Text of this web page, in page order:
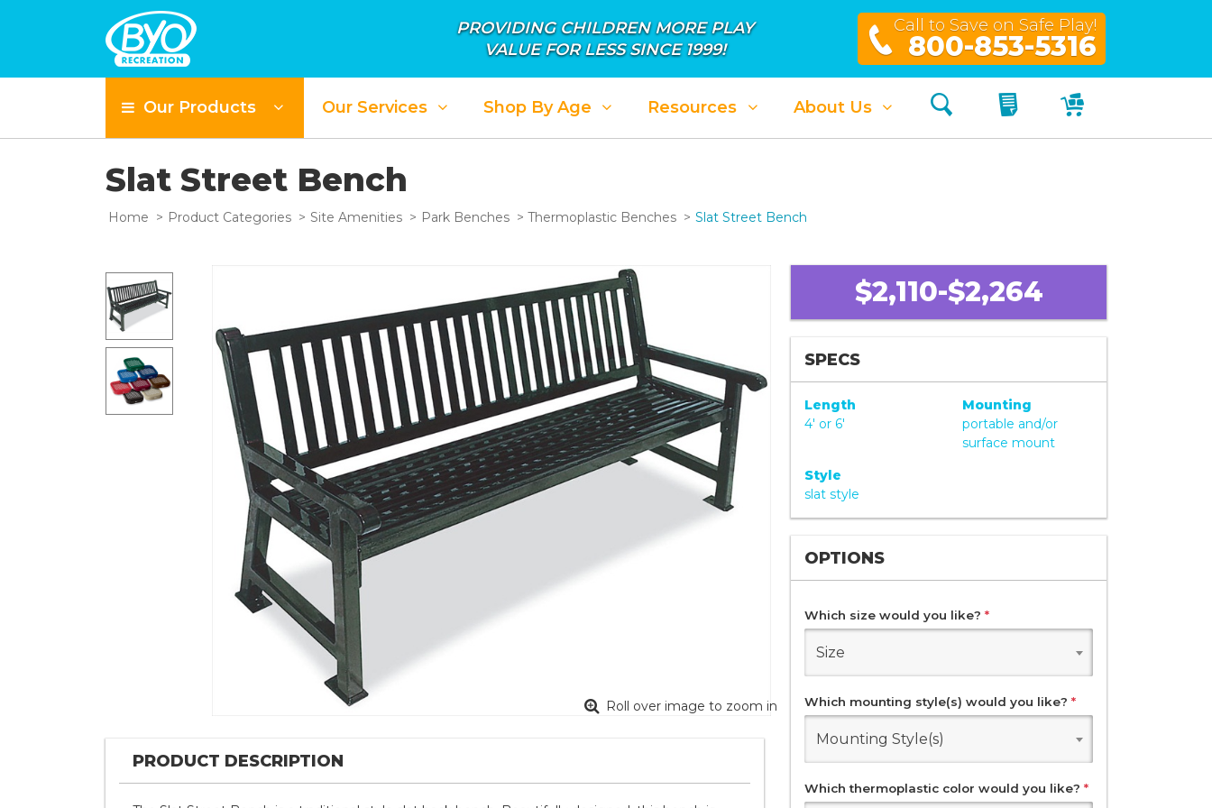
PROVIDING CHILDREN MORE PLAY
VALUE FOR LESS SINCE 1999!
Call to Save on Safe Play!
800-853-5316
Our Products Our Services Shop By Age Resources About Us Search My QuoteMy Cart
Slat Street Bench
Home Product Categories Site Amenities Park Benches Thermoplastic Benches Slat Street Bench
Roll over image to zoom in
PRODUCT DESCRIPTION
$2,110-$2,264
SPECS
Length
4' or 6'
Mounting
portable and/or
surface mount
Style
slat style
OPTIONS
Which size would you like? *
Size
Which mounting style(s) would you like? *
Mounting Style(s)
Which thermoplastic color would you like? *